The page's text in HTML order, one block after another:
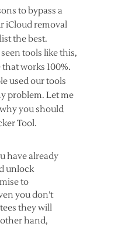
to bypass a
iCloud removal
the best.
tools like this,
works 100%.
used our tools
problem. Let me
you should
Tool.
have already
unlock
to
you don’t
they will
hand,